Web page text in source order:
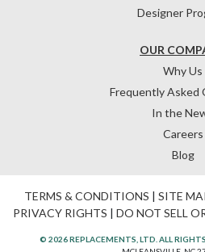
OUR
Why Us
Frequently Asked
In the
Careers
Blog
Designer
TERMS & CONDITIONS | SITE
PRIVACY RIGHTS | DO NOT SELL
© 2026 REPLACEMENTS, LTD. ALL RIGHTS